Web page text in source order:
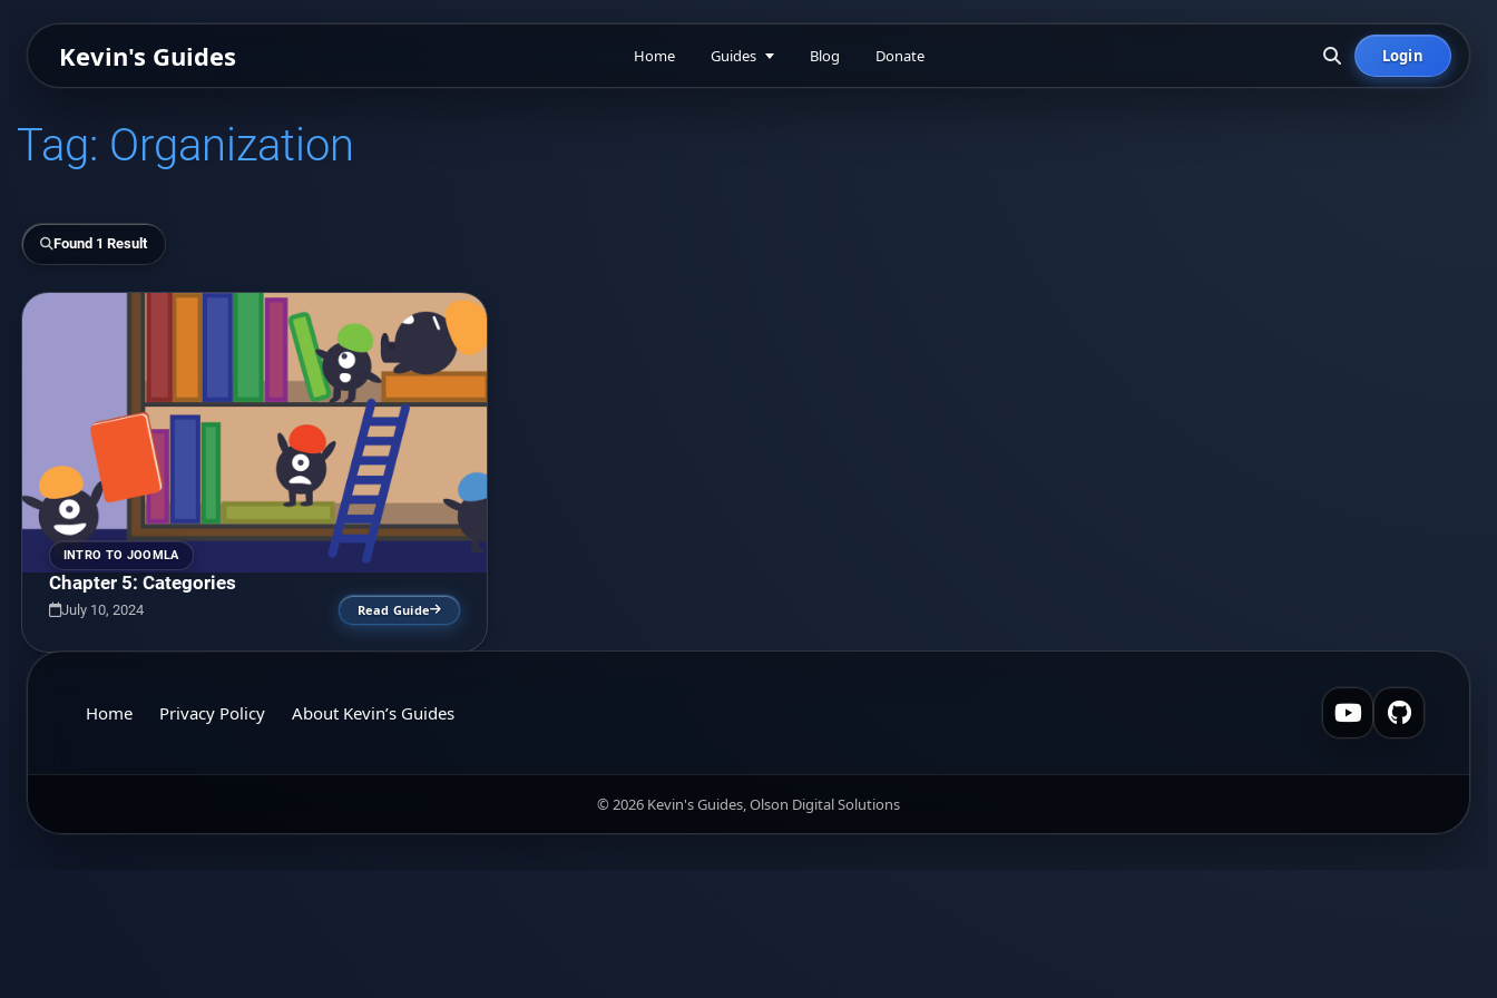
Kevin's Guides Home Guides Blog Donate Login
Tag: Organization
Found 1 Result
INTRO TO JOOMLA
Chapter 5: Categories
July 10, 2024 Read Guide
Home Privacy Policy About Kevin’s Guides
© 2026 Kevin's Guides, Olson Digital Solutions